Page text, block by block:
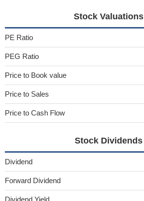
Stock Valuations
PE Ratio
PEG Ratio
Price to Book value
Price to Sales
Price to Cash Flow
Stock Dividends
Dividend
Forward Dividend
Dividend Yield